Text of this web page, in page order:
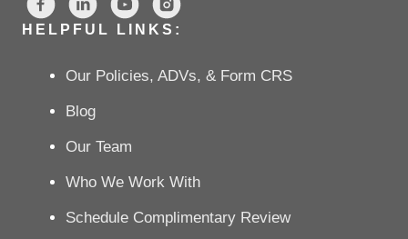
HELPFUL LINKS:
Our Policies, ADVs, & Form CRS
Blog
Our Team
Who We Work With
Schedule Complimentary Review